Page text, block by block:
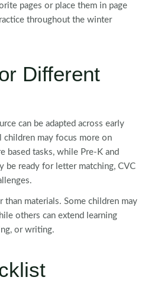
pages or place them in page
throughout the winter
Different
can be adapted across early
children may focus more on
based tasks, while Pre-K and
be ready for letter matching, CVC
than materials. Some children may
others can extend learning
or writing.